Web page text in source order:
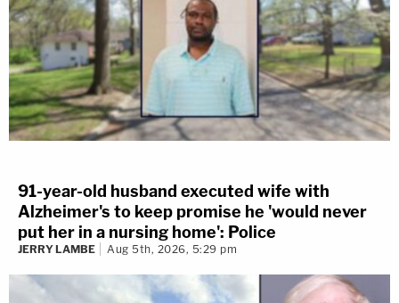
91-year-old husband executed wife with
Alzheimer's to keep promise he 'would never
put her in a nursing home': Police
JERRY LAMBE Aug 5th, 2026, 5:29 pm